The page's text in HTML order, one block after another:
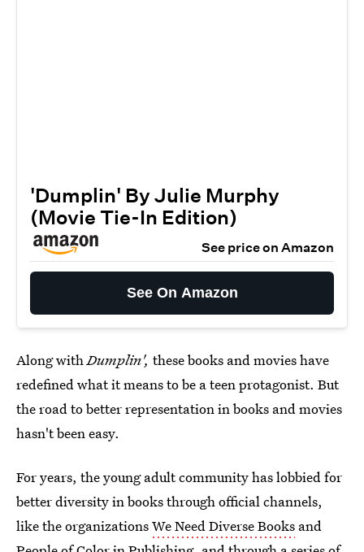
'Dumplin' By Julie Murphy
(Movie Tie-In Edition)
See price on Amazon
See On Amazon
Along withDumplin', these books and movies have
redefined what it means to be a teen protagonist. But
the road to better representation in books and movies
hasn't been easy.
For years, the young adult community has lobbied for
better diversity in books through official channels,
like the organizationsWe Need Diverse Books and